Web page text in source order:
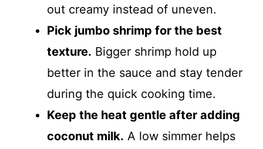
out creamy instead of uneven.
Pick jumbo shrimp for the best
texture. Bigger shrimp hold up
better in the sauce and stay tender
during the quick cooking time.
Keep the heat gentle after adding
coconut milk. A low simmer helps